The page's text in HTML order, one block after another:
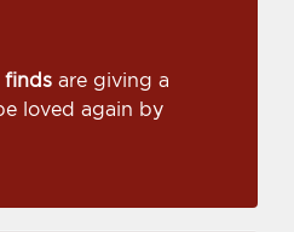
finds are giving a
loved again by